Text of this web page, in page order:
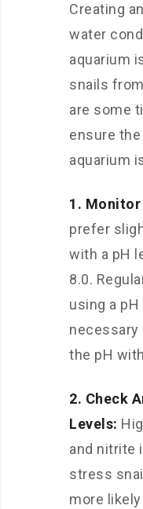
Creating
water
aquarium
snails
are some
ensure
aquarium
1. Monitor
prefer
with a pH
8.0.
using a
necessary
the pH
2. Check
Levels:
and nitrite
stress
more